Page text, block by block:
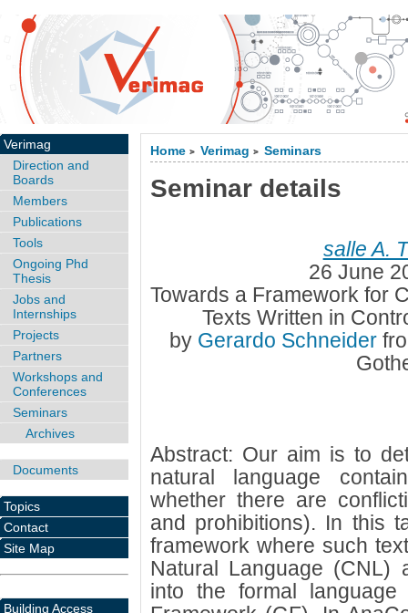
Home > Verimag > Seminars
Seminar details
salle A.
26 June
Towards a Framework for
Texts Written in
by Gerardo Schneider
Abstract: Our aim is to
natural language
whether there are
and prohibitions). In this
framework where such
Natural Language (CNL)
into the formal
Verimag
Direction and
Boards
Members
Publications
Tools
Ongoing Phd
Thesis
Jobs and
Internships
Projects
Partners
Workshops and
Conferences
Seminars
Archives
Documents
Topics
Contact
Site Map
Building Access